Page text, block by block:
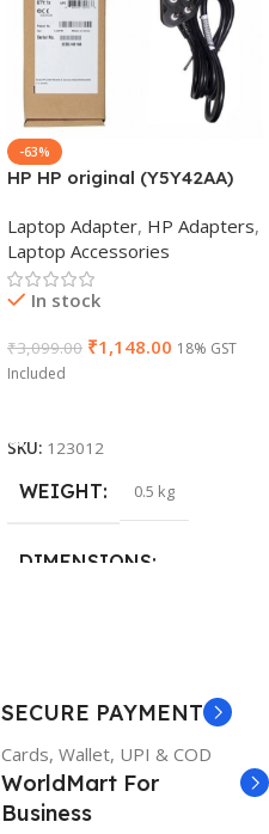
-63%
HP HP original (Y5Y42AA)
AC Adapter(With Power
Cable)
Laptop Adapter, HP Adapters,
Laptop Accessories
In stock
₹3,099.00 ₹1,148.00 18% GST
Included
SKU: 123012
WEIGHT 0.5 kg
DIMENSIONS
1 Year Warranty
SECURE PAYMENT
Cards, Wallet, UPI & COD
WorldMart For
Business